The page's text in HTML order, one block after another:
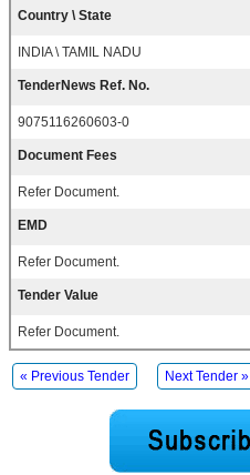
Country \ State
INDIA \ TAMIL NADU
TenderNews Ref. No.
9075116260603-0
Document Fees
Refer Document.
EMD
Refer Document.
Tender Value
Refer Document.
« Previous Tender Next Tender »